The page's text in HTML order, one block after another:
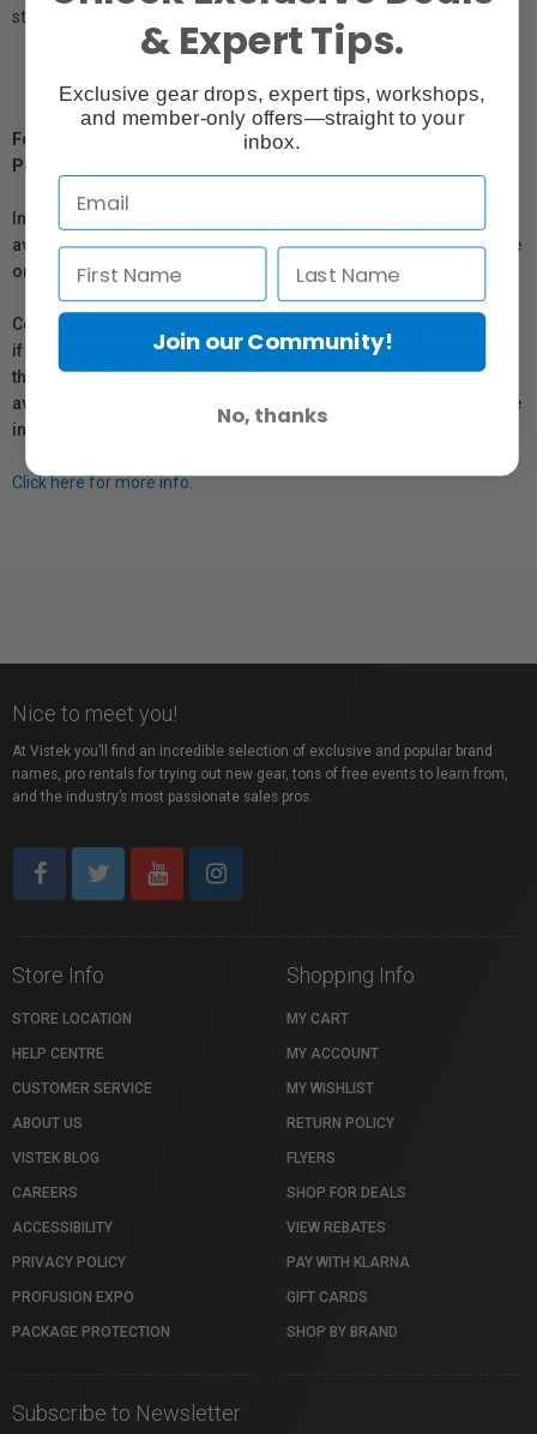
stabilize and add weight to your stand.
For Québec Residents – Disclosure Under the Consumer
Protection Act
In compliance with Bill 29, Vistek does not guarantee the
availability of replacement parts, repair services, or maintenance
or repair information for products sold by Vistek.
Coverage provided through applicable manufacturer warranties,
if any, remains in effect. Customers are encouraged to contact
the manufacturer directly for information regarding the
availability of replacement parts, repair services, or maintenance
information.
Click here for more info.
Nice to meet you!
At Vistek you’ll find an incredible selection of exclusive and popular brand
names, pro rentals for trying out new gear, tons of free events to learn from,
and the industry’s most passionate sales pros.
Store Info
STORE LOCATION
HELP CENTRE
CUSTOMER SERVICE
ABOUT US
VISTEK BLOG
CAREERS
ACCESSIBILITY
PRIVACY POLICY
PROFUSION EXPO
PACKAGE PROTECTION
Shopping Info
MY CART
MY ACCOUNT
MY WISHLIST
RETURN POLICY
FLYERS
SHOP FOR DEALS
VIEW REBATES
PAY WITH KLARNA
GIFT CARDS
SHOP BY BRAND
Subscribe to Newsletter
& Expert Tips.
Exclusive gear drops, expert tips, workshops,
and member-only offers—straight to your
inbox.
Join our Community!
No, thanks